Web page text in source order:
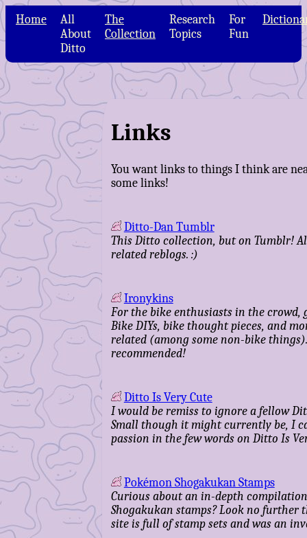
Home
All
About
Ditto
The
Collection
Research
Topics
For
Fun
Links
You want links to things I think are
some links!
Ditto-Dan Tumblr
This Ditto collection, but on Tumblr!
related reblogs. :)
Ironykins
For the bike enthusiasts in the crowd,
Bike DIYs, bike thought pieces, and
related (among some non-bike
recommended!
Ditto Is Very Cute
I would be remiss to ignore a fellow
Small though it might currently be, I
passion in the few words on Ditto Is
Pokémon Shogakukan Stamps
Curious about an in-depth
Shogakukan stamps? Look no further
site is full of stamp sets and was an